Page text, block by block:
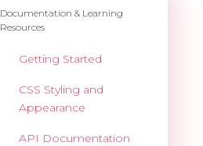
Documentation & Learning
Resources
Getting Started
CSS Styling and
Appearance
API Documentation